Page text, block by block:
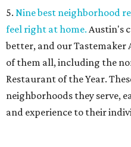
5. Nine best neighborhood
feel right at home. Austin's
better, and our Tastemaker
of them all, including the
Restaurant of the Year.
neighborhoods they serve,
and experience to their